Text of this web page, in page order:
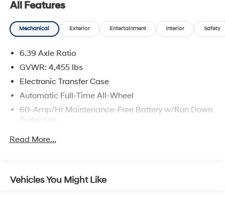
All Features
Mechanical Exterior Entertainment Interior Safety
6.39 Axle Ratio
GVWR: 4,455 lbs
Electronic Transfer Case
Automatic Full-Time All-Wheel
60-Amp/Hr Maintenance-Free Battery w/Run Down
Protection
Electric Power-Assist Speed-Sensing Steering
Read More...
Vehicles You Might Like